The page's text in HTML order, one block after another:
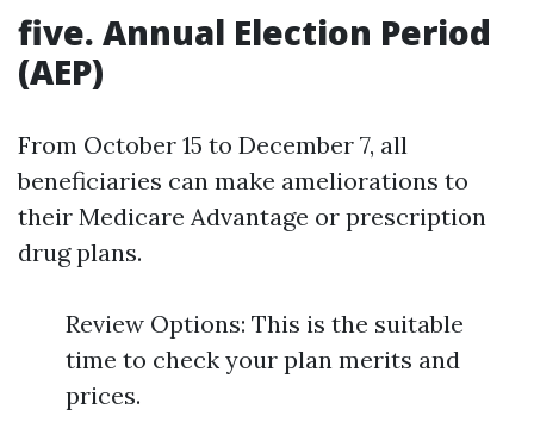
five. Annual Election Period
(AEP)
From October 15 to December 7, all
beneficiaries can make ameliorations to
their Medicare Advantage or prescription
drug plans.
Review Options: This is the suitable
time to check your plan merits and
prices.